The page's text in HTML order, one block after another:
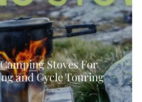
Camping Stoves For
and Cycle Touring